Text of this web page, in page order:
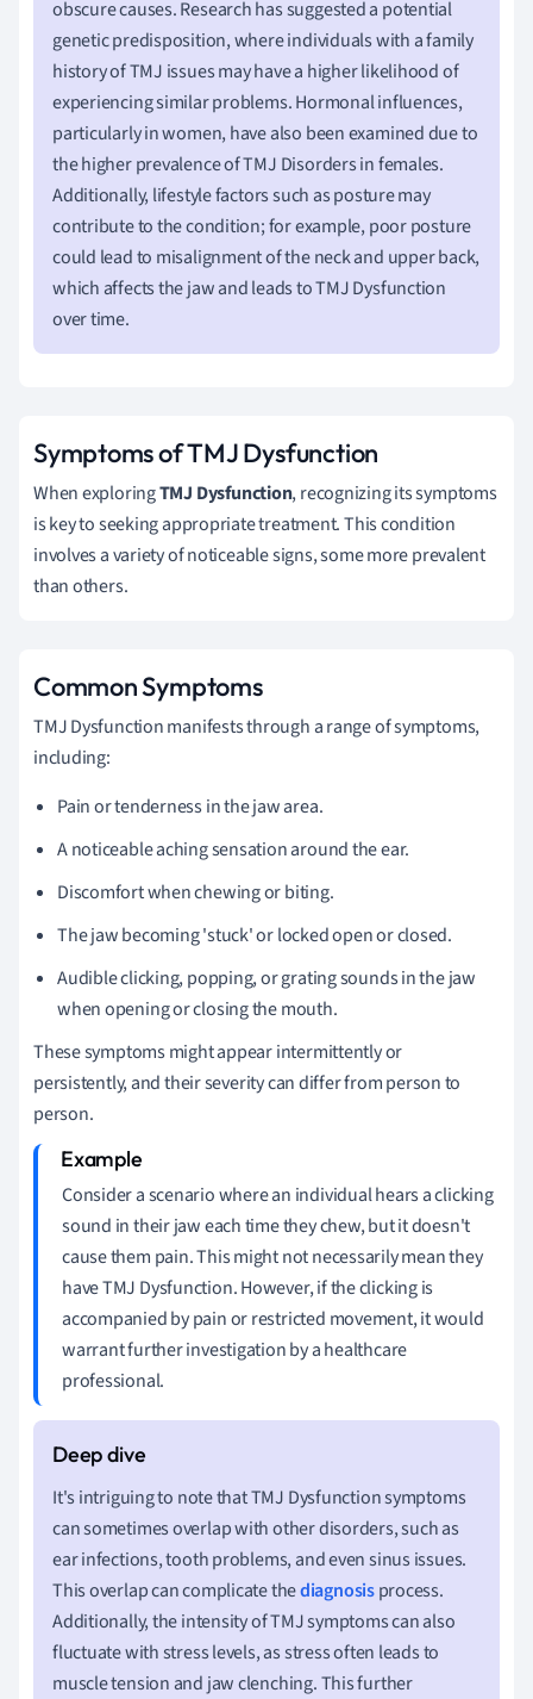
obscure causes. Research has suggested a potential
genetic predisposition, where individuals with a family
history of TMJ issues may have a higher likelihood of
experiencing similar problems. Hormonal influences,
particularly in women, have also been examined due to
the higher prevalence of TMJ Disorders in females.
Additionally, lifestyle factors such as posture may
contribute to the condition; for example, poor posture
could lead to misalignment of the neck and upper back,
which affects the jaw and leads to TMJ Dysfunction
over time.
Symptoms of TMJ Dysfunction
When exploringTMJ Dysfunction, recognizing its symptoms
is key to seeking appropriate treatment. This condition
involves a variety of noticeable signs, some more prevalent
than others.
Common Symptoms
TMJ Dysfunction manifests through a range of symptoms,
including:
Pain or tenderness in the jaw area.
A noticeable aching sensation around the ear.
Discomfort when chewing or biting.
The jaw becoming 'stuck' or locked open or closed.
Audible clicking, popping, or grating sounds in the jaw
when opening or closing the mouth.
These symptoms might appear intermittently or
persistently, and their severity can differ from person to
person.
Consider a scenario where an individual hears a clicking
sound in their jaw each time they chew, but it doesn't
cause them pain. This might not necessarily mean they
have TMJ Dysfunction. However, if the clicking is
accompanied by pain or restricted movement, it would
warrant further investigation by a healthcare
professional.
It's intriguing to note that TMJ Dysfunction symptoms
can sometimes overlap with other disorders, such as
ear infections, tooth problems, and even sinus issues.
This overlap can complicate thediagnosisprocess.
Additionally, the intensity of TMJ symptoms can also
fluctuate with stress levels, as stress often leads to
muscle tension and jaw clenching. This further